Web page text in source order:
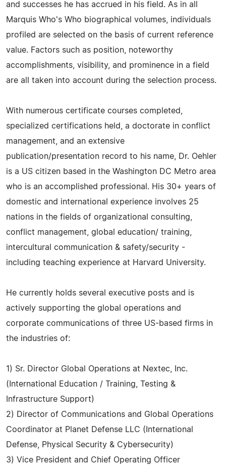
and successes he has accrued in his field. As in all
Marquis Who's Who biographical volumes, individuals
profiled are selected on the basis of current reference
value. Factors such as position, noteworthy
accomplishments, visibility, and prominence in a field
are all taken into account during the selection process.
With numerous certificate courses completed,
specialized certifications held, a doctorate in conflict
management, and an extensive
publication/presentation record to his name, Dr. Oehler
is a US citizen based in the Washington DC Metro area
who is an accomplished professional. His 30+ years of
domestic and international experience involves 25
nations in the fields of organizational consulting,
conflict management, global education/ training,
intercultural communication & safety/security -
including teaching experience at Harvard University.
He currently holds several executive posts and is
actively supporting the global operations and
corporate communications of three US-based firms in
the industries of:
1) Sr. Director Global Operations at Nextec, Inc.
(International Education / Training, Testing &
Infrastructure Support)
2) Director of Communications and Global Operations
Coordinator at Planet Defense LLC (International
Defense, Physical Security & Cybersecurity)
3) Vice President and Chief Operating Officer